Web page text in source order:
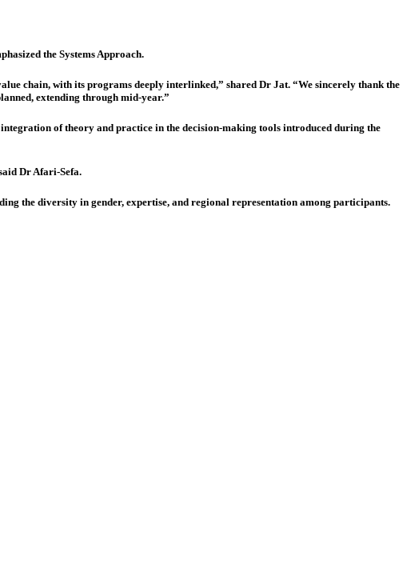
the Systems Approach.
chain, with its programs deeply interlinked,” shared Dr Jat. “We sincerely thank the
extending through mid-year.”
of theory and practice in the decision-making tools introduced during the
Dr Afari-Sefa.
the diversity in gender, expertise, and regional representation among participants.